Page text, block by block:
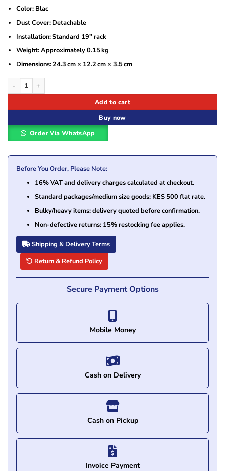
Color: Blac
Dust Cover: Detachable
Installation: Standard 19″ rack
Weight: Approximately 0.15 kg
Dimensions: 24.3 cm × 12.2 cm × 3.5 cm
Vention 24 U Cable Manager Black – VEN-KHAB0 quantity
Add to cart
Buy now
Order Via WhatsApp
Before You Order, Please Note:
16% VAT and delivery charges calculated at checkout.
Standard packages/medium size goods: KES 500 flat rate.
Bulky/heavy items: delivery quoted before confirmation.
Non-defective returns: 15% restocking fee applies.
Shipping & Delivery Terms
Return & Refund Policy
Secure Payment Options
Mobile Money
Cash on Delivery
Cash on Pickup
Invoice Payment